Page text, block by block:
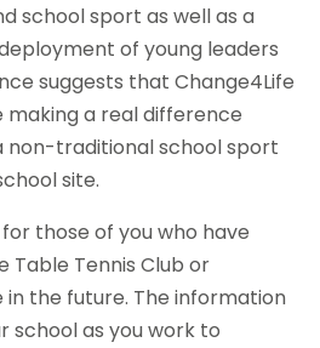
school sport as well as a
of young leaders
suggests that Change4Life
a real difference
non-traditional school sport
site.
those of you who have
Table Tennis Club or
the future. The information
school as you work to